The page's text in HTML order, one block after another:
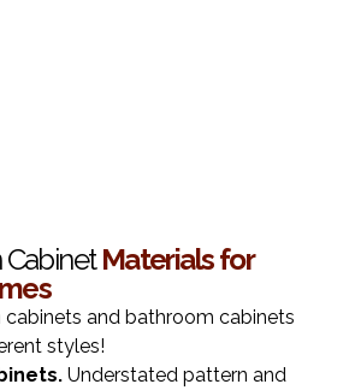
CabinetMaterials for
cabinets and bathroom cabinets
styles!
Understated pattern and